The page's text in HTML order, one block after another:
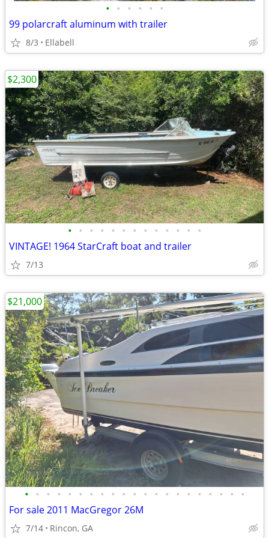
• • • • • •
99 polarcraft aluminum with trailer
8/3 Ellabell
• • • • • • • • • • • • •
VINTAGE! 1964 StarCraft boat and trailer
7/13
$2,300
• • • • • • • • • • • • • • • • • • • • •
For sale 2011 MacGregor 26M
7/14 Rincon, GA
$21,000